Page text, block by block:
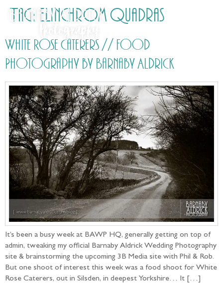
Tag: Elinchrom Quadras
White Rose Caterers // Food
Photography by Barnaby Aldrick
It’s been a busy week at BAWP HQ, generally getting on top of
admin, tweaking my official Barnaby Aldrick Wedding Photography
site & brainstorming the upcoming 3B Media site with Phil & Rob.
But one shoot of interest this week was a food shoot for White
Rose Caterers, out in Silsden, in deepest Yorkshire… It […]